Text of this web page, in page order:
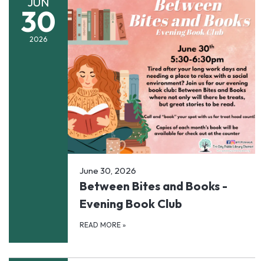
30
2026
June 30, 2026
Between Bites and Books -
Evening Book Club
READ MORE »